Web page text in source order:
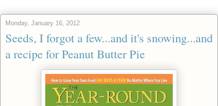
Monday, January 16, 2012
Seeds, I forgot a few...and it's snowing...and
a recipe for Peanut Butter Pie